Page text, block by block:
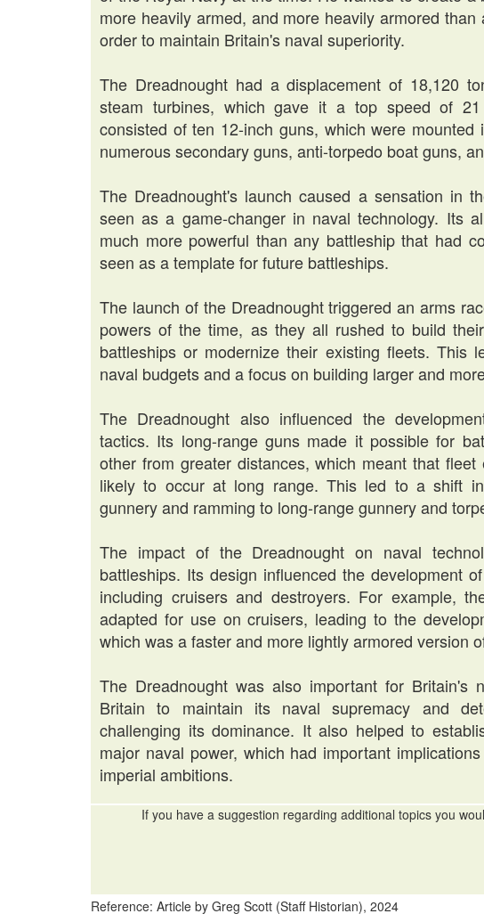
more heavily armed, and more heavily armored
order to maintain Britain's naval superiority.
The Dreadnought had a displacement of 18,120
steam turbines, which gave it a top speed of
consisted of ten 12-inch guns, which were
numerous secondary guns, anti-torpedo boat guns,
The Dreadnought's launch caused a sensation in
seen as a game-changer in naval technology. Its
much more powerful than any battleship that had
seen as a template for future battleships.
The launch of the Dreadnought triggered an arms
powers of the time, as they all rushed to build
battleships or modernize their existing fleets. This
naval budgets and a focus on building larger and
The Dreadnought also influenced the
tactics. Its long-range guns made it possible for
other from greater distances, which meant that fleet
likely to occur at long range. This led to a shift
gunnery and ramming to long-range gunnery and
The impact of the Dreadnought on naval
battleships. Its design influenced the development
including cruisers and destroyers. For example,
adapted for use on cruisers, leading to the
which was a faster and more lightly armored version
The Dreadnought was also important for Britain's
Britain to maintain its naval supremacy and
challenging its dominance. It also helped to
major naval power, which had important
imperial ambitions.
If you have a suggestion regarding additional topics you
Reference: Article by Greg Scott (Staff Historian), 2024